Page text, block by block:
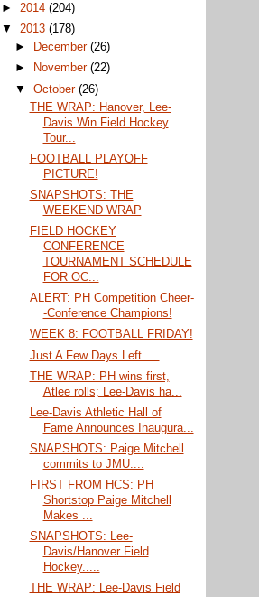
► 2014 (204)
▼ 2013 (178)
►
December(26)
►
November(22)
▼October(26)
THE WRAP: Hanover, Lee-
Davis Win Field Hockey
Tour...
FOOTBALL PLAYOFF
PICTURE!
SNAPSHOTS: THE
WEEKEND WRAP
FIELD HOCKEY
CONFERENCE
TOURNAMENT SCHEDULE
FOR OC...
ALERT: PH Competition Cheer-
-Conference Champions!
WEEK 8: FOOTBALL FRIDAY!
Just A Few Days Left.....
THE WRAP: PH wins first,
Atlee rolls; Lee-Davis ha...
Lee-Davis Athletic Hall of
Fame Announces Inaugura...
SNAPSHOTS: Paige Mitchell
commits to JMU....
FIRST FROM HCS: PH
Shortstop Paige Mitchell
Makes ...
SNAPSHOTS: Lee-
Davis/Hanover Field
Hockey.....
THE WRAP: Lee-Davis Field